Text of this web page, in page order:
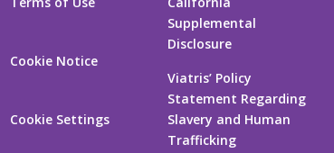
Cookie Notice
Cookie Settings
Supplemental
Disclosure
Viatris’ Policy
Statement Regarding
Slavery and Human
Trafficking